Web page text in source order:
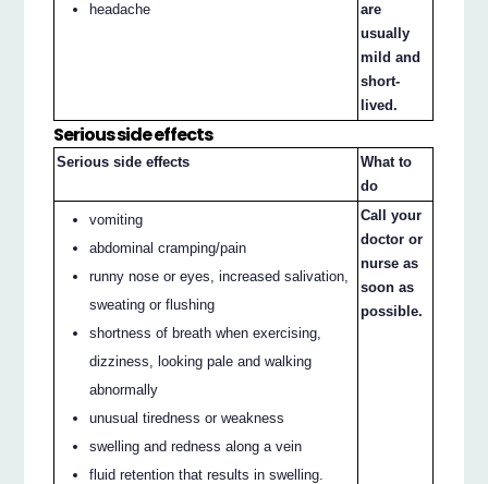
headache
are
usually
mild and
short-
lived.
Serious side effects
Serious side effects
What to
do
vomiting
abdominal cramping/pain
runny nose or eyes, increased salivation,
sweating or flushing
shortness of breath when exercising,
dizziness, looking pale and walking
abnormally
unusual tiredness or weakness
swelling and redness along a vein
fluid retention that results in swelling.
Call your
doctor or
nurse as
soon as
possible.